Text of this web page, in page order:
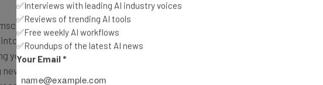
app overall
non-fiction reading
your progress
new subjects
✅Interviews with leading AI industry voices
✅Reviews of trending AI tools
✅Free weekly AI workflows
✅Roundups of the latest AI news
Your Email *